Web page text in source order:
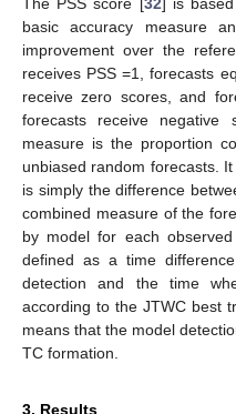
basic accuracy measure
improvement over the
receives PSS =1, forecasts
receive zero scores, and
forecasts receive negative
measure is the proportion
unbiased random forecasts.
is simply the difference
combined measure of the
by model for each
defined as a time
detection and the time
according to the JTWC best
means that the model
TC formation.
3. Results